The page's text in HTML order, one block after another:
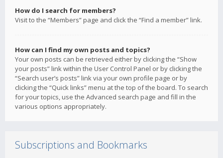
How do I search for members?
Visit to the “Members” page and click the “Find a member” link.
How can I find my own posts and topics?
Your own posts can be retrieved either by clicking the “Show
your posts” link within the User Control Panel or by clicking the
“Search user’s posts” link via your own profile page or by
clicking the “Quick links” menu at the top of the board. To search
for your topics, use the Advanced search page and fill in the
various options appropriately.
Subscriptions and Bookmarks